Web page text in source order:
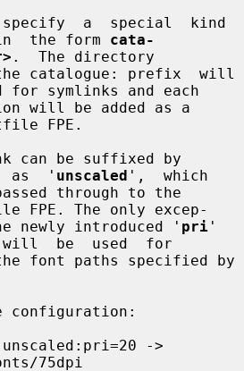
the form cata-
.  The directory
catalogue: prefix  will
will be added as a
as  ' unscaled ',  which
FPE. The only excep-
the newly introduced '
pri '
be  used  for
75dpi